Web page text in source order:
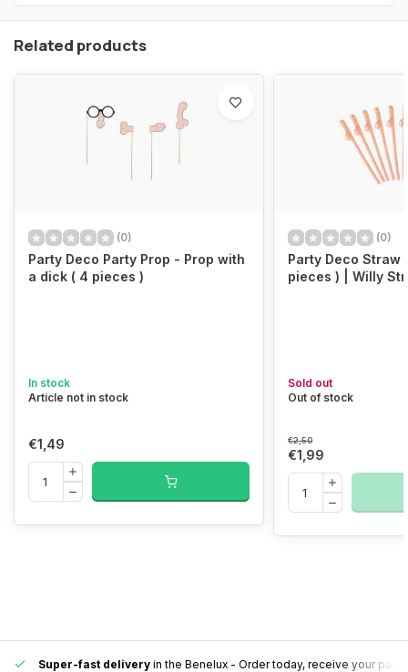
Related products
(0)
Party Deco Party Prop - Prop with
a dick ( 4 pieces )
In stock
Article not in stock
€1,49
(0)
Party Deco Straw
pieces ) | Willy
Sold out
Out of stock
€2,50
€1,99
Super-fast delivery in the Benelux - Order today, receive your